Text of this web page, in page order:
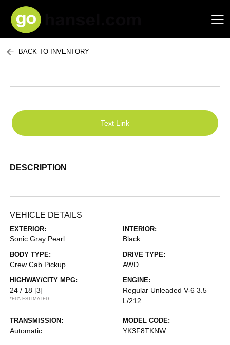
Hansel Auto Group
BACK TO INVENTORY
Text Link
DESCRIPTION
VEHICLE DETAILS
EXTERIOR:
Sonic Gray Pearl
INTERIOR:
Black
BODY TYPE:
Crew Cab Pickup
DRIVE TYPE:
AWD
HIGHWAY/CITY MPG:
24 / 18 [3]
*EPA ESTIMATED
ENGINE:
Regular Unleaded V-6 3.5
L/212
TRANSMISSION:
Automatic
MODEL CODE:
YK3F8TKNW